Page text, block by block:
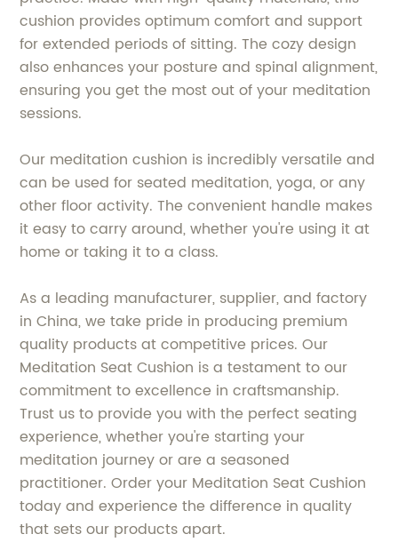
cushion provides optimum comfort and support
for extended periods of sitting. The cozy design
also enhances your posture and spinal alignment,
ensuring you get the most out of your meditation
sessions.
Our meditation cushion is incredibly versatile and
can be used for seated meditation, yoga, or any
other floor activity. The convenient handle makes
it easy to carry around, whether you're using it at
home or taking it to a class.
As a leading manufacturer, supplier, and factory
in China, we take pride in producing premium
quality products at competitive prices. Our
Meditation Seat Cushion is a testament to our
commitment to excellence in craftsmanship.
Trust us to provide you with the perfect seating
experience, whether you're starting your
meditation journey or are a seasoned
practitioner. Order your Meditation Seat Cushion
today and experience the difference in quality
that sets our products apart.